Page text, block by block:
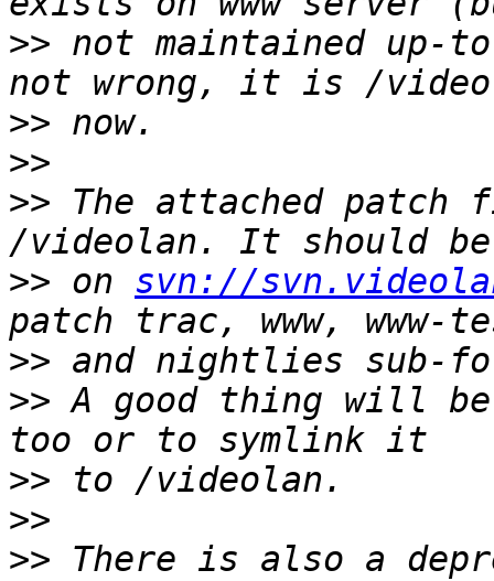
>> not maintained up-
>>
>>
>> The attached
>> on svn://
>>
>> A good thing will
>>
>>
>> There is also a